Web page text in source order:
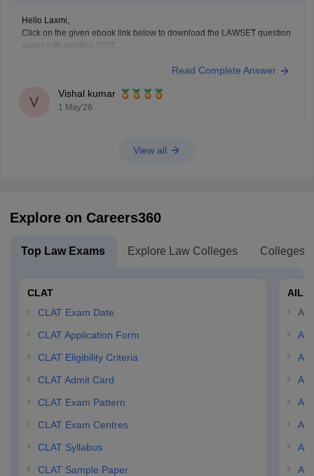
Hello Laxmi,
Click on the given ebook link below to download the LAWSET question
paper with solution 2022
year-llb-question-paper-and-answer-key-2022Read Complete Answer
V
Vishal kumar
1 May'26
View all
Explore on Careers360
Top Law Exams Explore Law Colleges Colleges
CLAT
CLAT Exam Date
CLAT Application Form
CLAT Eligibility Criteria
CLAT Admit Card
CLAT Exam Pattern
CLAT Exam Centres
CLAT Syllabus
CLAT Sample Paper